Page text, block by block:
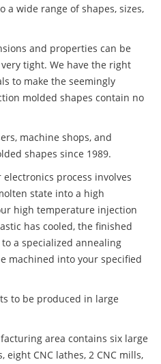
wide range of shapes, sizes,
and properties can be
tight. We have the right
to make the seemingly
molded shapes contain no
machine shops, and
shapes since 1989.
process involves
state into a high
high temperature injection
has cooled, the finished
a specialized annealing
machined into your specified
to be produced in large
area contains six large
CNC lathes, 2 CNC mills,